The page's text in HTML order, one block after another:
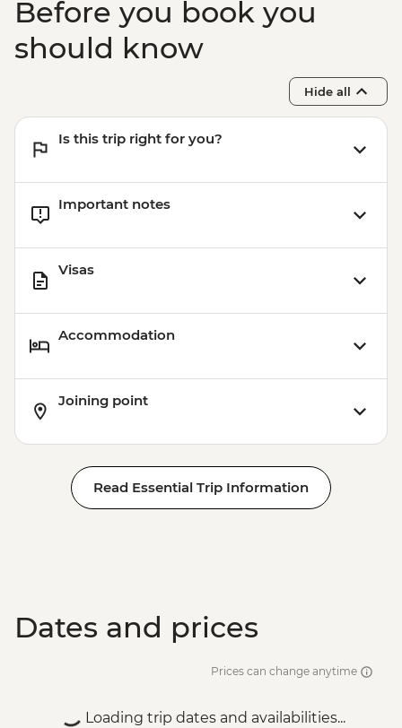
Before you book you
should know
Hide all
Is this trip right for you?
Important notes
Visas
Accommodation
Joining point
Read Essential Trip Information
Dates and prices
Prices can change anytime
Loading trip dates and availabilities...